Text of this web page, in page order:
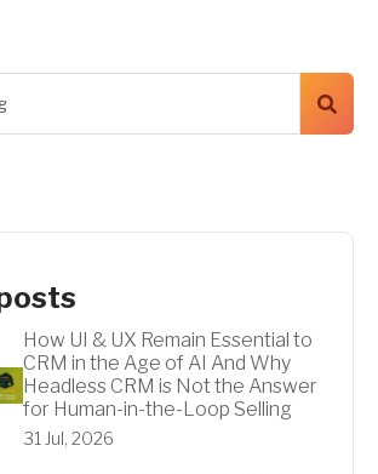
How UI & UX Remain Essential to
CRM in the Age of AI And Why
Headless CRM is Not the Answer
for Human-in-the-Loop Selling
31 Jul, 2026